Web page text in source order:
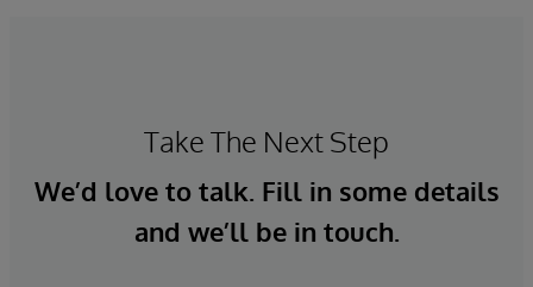
Take The Next Step
We’d love to talk. Fill in some details
and we’ll be in touch.